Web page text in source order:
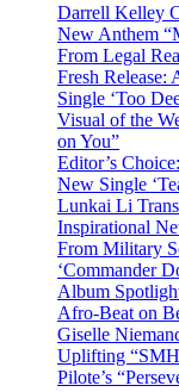
Darrell Kelley
New Anthem
From Legal
Fresh Release:
Single ‘Too
Visual of the
on You”
Editor’s
New Single
Lunkai Li
Inspirational
From Military
‘Commander
Album
Afro-Beat on
Giselle
Uplifting
Pilote’s